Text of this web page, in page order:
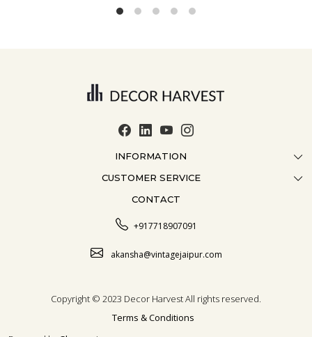
INFORMATION
ABOUT US
CRAFTMANSHIP
BLOG
CUSTOMER SERVICE
CONTACT US
FAQ
CONTACT
+917718907091
akansha@vintagejaipur.com
Copyright © 2023 Decor Harvest All rights reserved.
Terms & Conditions